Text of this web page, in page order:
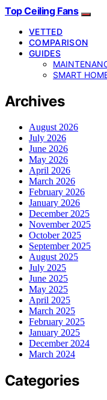
Top Ceiling Fans
VETTED
COMPARISON
GUIDES
SMART
Archives
August 2026
July 2026
June 2026
May 2026
April 2026
March 2026
February 2026
January 2026
December 2025
November 2025
October 2025
September 2025
August 2025
July 2025
June 2025
May 2025
April 2025
March 2025
February 2025
January 2025
December 2024
March 2024
Categories